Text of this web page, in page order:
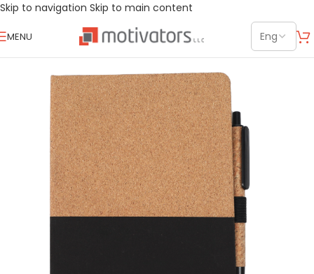
Skip to navigation Skip to main content
MENU